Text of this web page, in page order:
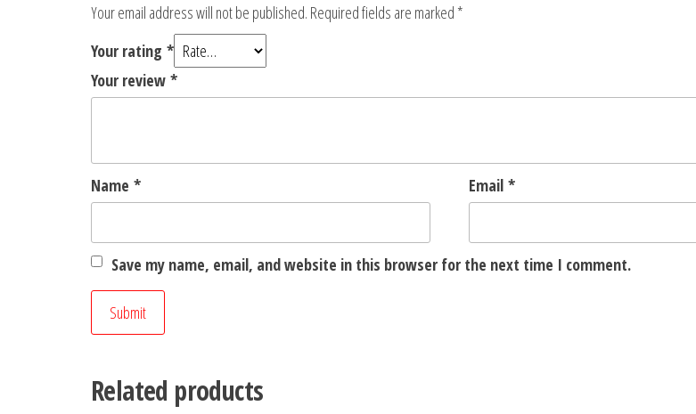
Your email address will not be published. Required fields are marked *
Your rating *
Your review *
Name * Email *
Save my name, email, and website in this browser for the next time I comment.
Related products